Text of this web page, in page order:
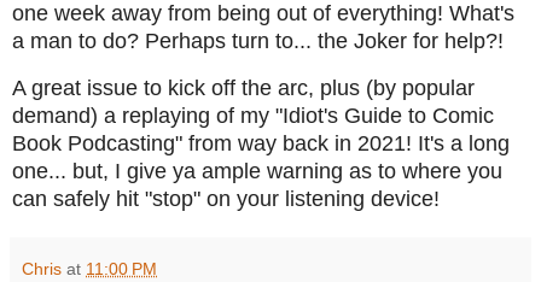
one week away from being out of everything! What's
a man to do? Perhaps turn to... the Joker for help?!
A great issue to kick off the arc, plus (by popular
demand) a replaying of my "Idiot's Guide to Comic
Book Podcasting" from way back in 2021! It's a long
one... but, I give ya ample warning as to where you
can safely hit "stop" on your listening device!
Chris at 11:00 PM